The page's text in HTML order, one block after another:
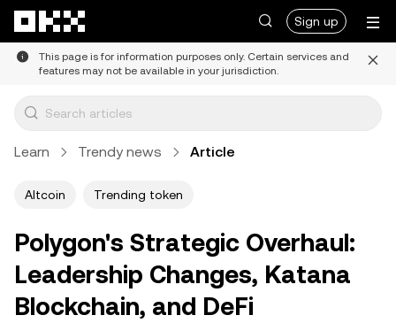
Sign up
This page is for information purposes only. Certain services and
features may not be available in your jurisdiction.
Learn Trendy news Article
Altcoin Trending token
Polygon's Strategic Overhaul:
Leadership Changes, Katana
Blockchain, and DeFi